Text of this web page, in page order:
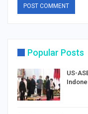
Popular Posts
US-